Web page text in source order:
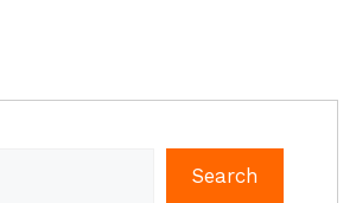
Search